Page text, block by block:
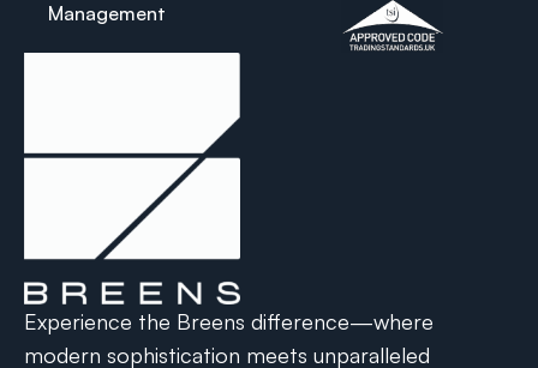
Experience the Breens difference—where
modern sophistication meets unparalleled
Management